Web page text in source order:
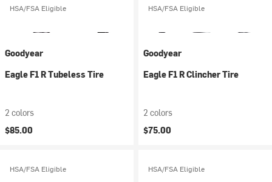
HSA/FSA Eligible
Goodyear
Eagle F1 R Tubeless Tire
2 colors
$85.00
HSA/FSA Eligible
Goodyear
Eagle F1 R Clincher Tire
2 colors
$75.00
HSA/FSA Eligible HSA/FSA Eligible